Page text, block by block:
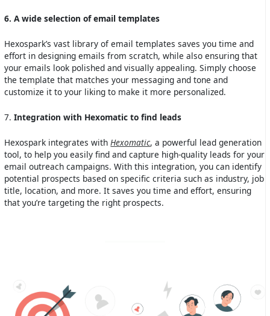
6. A wide selection of email templates
Hexospark’s vast library of email templates saves you time and
effort in designing emails from scratch, while also ensuring that
your emails look polished and visually appealing. Simply choose
the template that matches your messaging and tone and
customize it to your liking to make it more personalized.
7.Integration with Hexomatic to find leads
Hexospark integrates withHexomatic, a powerful lead generation
tool, to help you easily find and capture high-quality leads for your
email outreach campaigns. With this integration, you can identify
potential prospects based on specific criteria such as industry, job
title, location, and more. It saves you time and effort, ensuring
that you’re targeting the right prospects.